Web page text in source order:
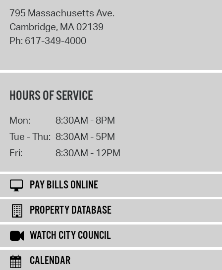
795 Massachusetts Ave.
Cambridge, MA 02139
Ph: 617-349-4000
HOURS OF SERVICE
Mon:
8:30AM - 8PM
Tue - Thu: 8:30AM - 5PM
Fri:
8:30AM - 12PM
PAY BILLS ONLINE
PROPERTY DATABASE
WATCH CITY COUNCIL
CALENDAR